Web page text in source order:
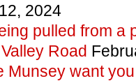
2024
pulled from a
Road
Munsey want